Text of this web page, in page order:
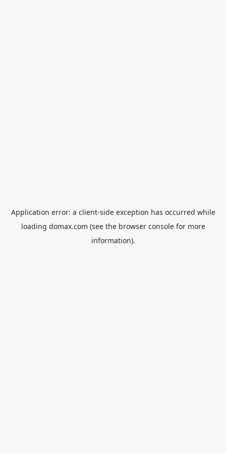
Application error: a client-side exception has occurred while
loading domax.com (see the browser consolefor more
information).